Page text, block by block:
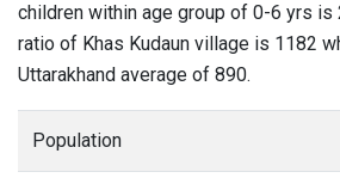
children within age group of 0-6 yrs is
ratio of Khas Kudaun village is 1182
Uttarakhand average of 890.
Population